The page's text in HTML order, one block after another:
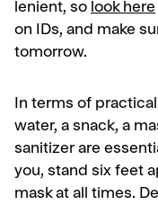
lenient, so look here
on IDs, and make
tomorrow.
In terms of
water, a snack, a
sanitizer are
you, stand six feet
mask at all times.